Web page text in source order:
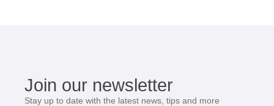
Join our newsletter
Stay up to date with the latest news, tips and more